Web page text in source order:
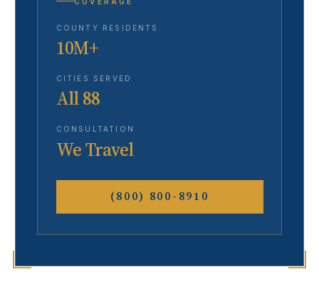
COUNTY RESIDENTS
10M+
CITIES SERVED
All 88
CONSULTATION
We Travel
(800) 800-8910